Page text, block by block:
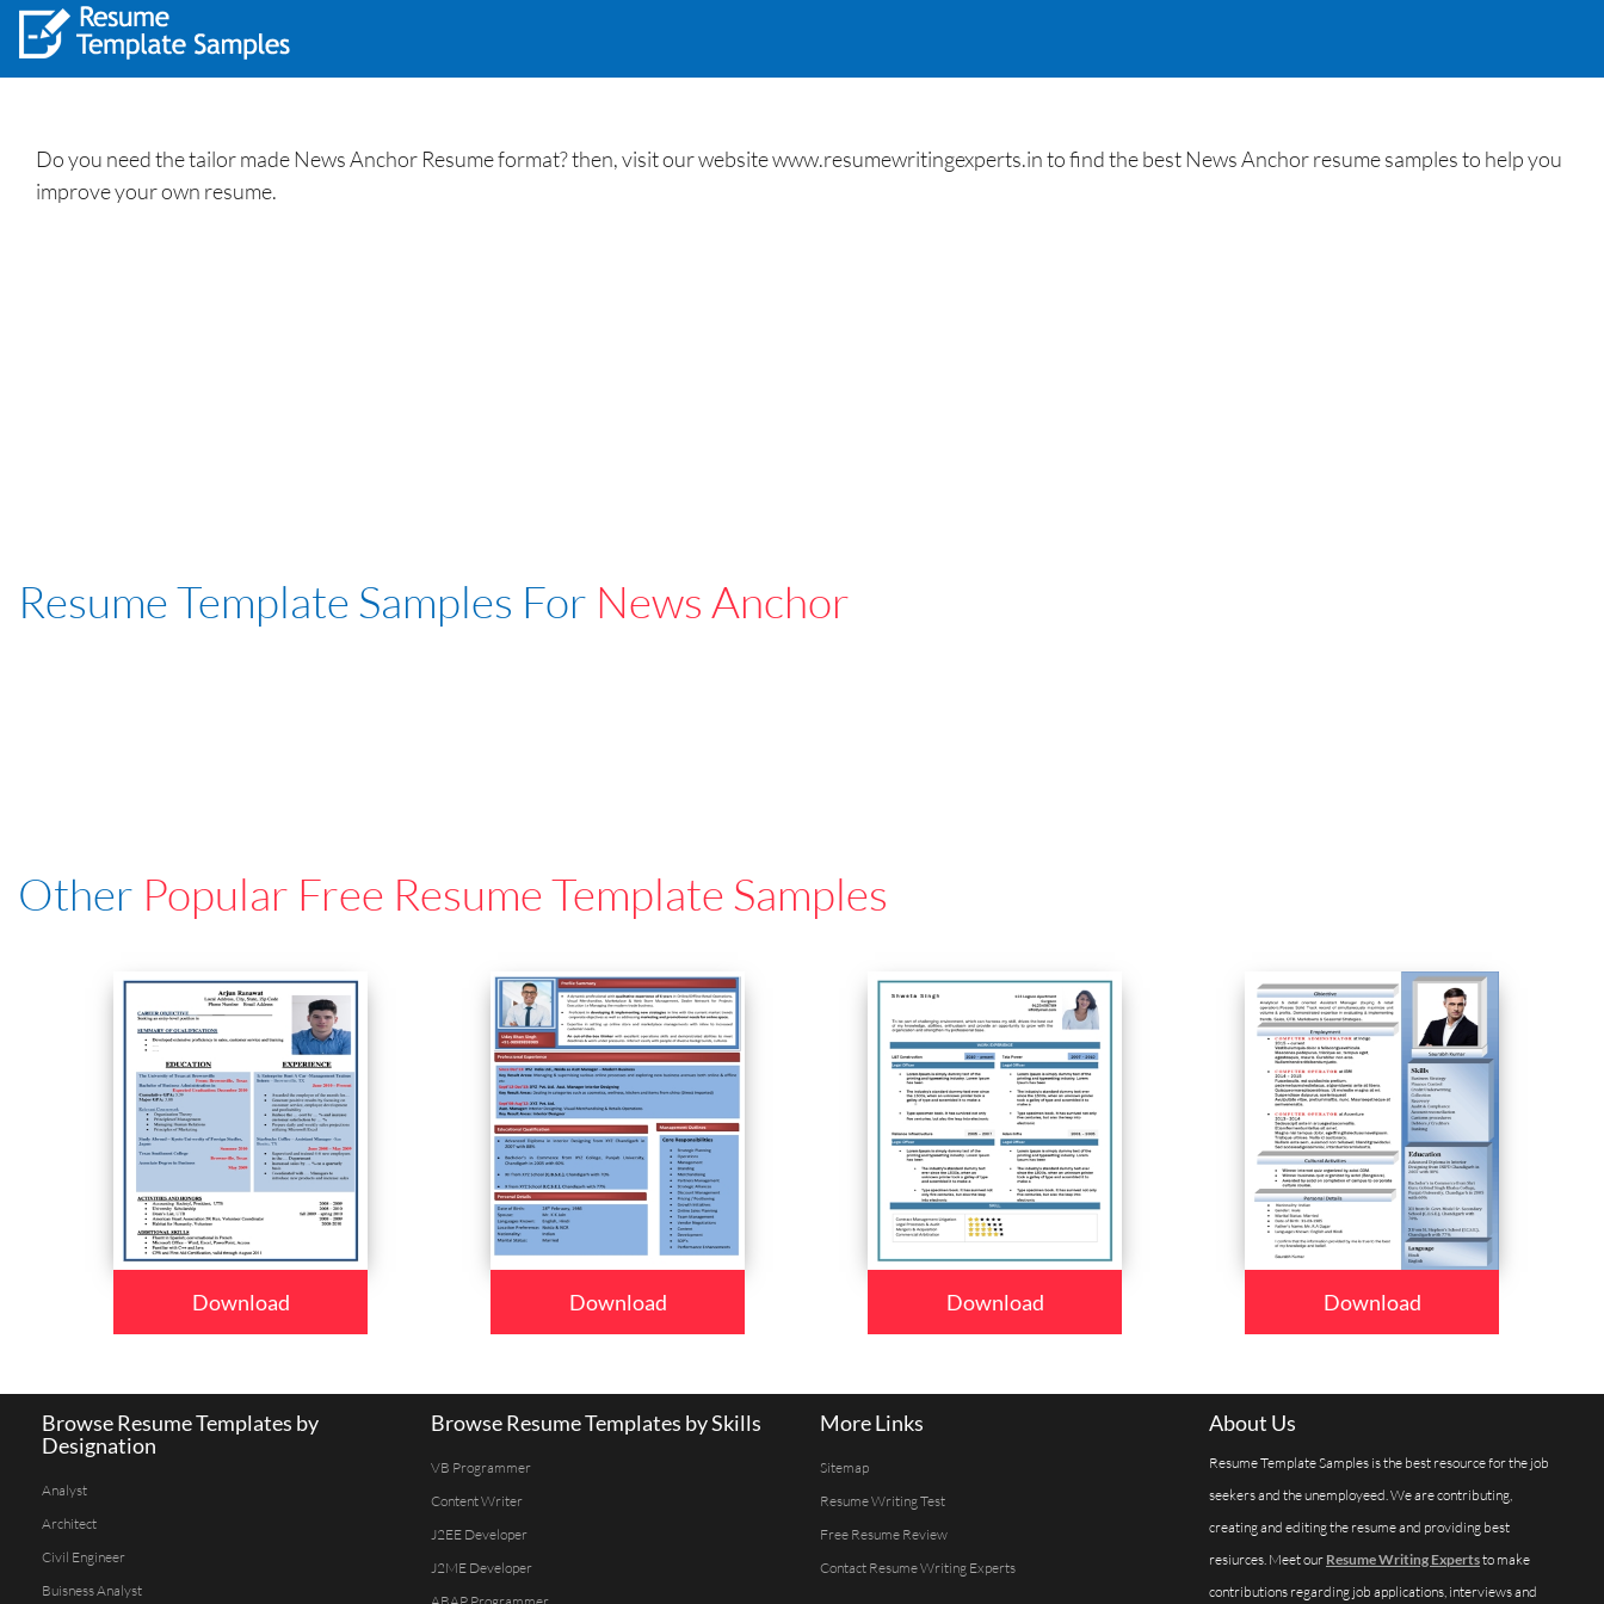
Do you need the tailor made News Anchor Resume format? then, visit our website www.resumewritingexperts.in to find the best News Anchor resume samples to help you
improve your own resume.
Resume Template Samples For News Anchor
Other Popular Free Resume Template Samples
Download Download Download Download
Browse Resume Templates by
Designation
Analyst
Architect
Civil Engineer
Buisness Analyst
Browse Resume Templates by Skills
VB Programmer
Content Writer
J2EE Developer
J2ME Developer
More Links
Sitemap
Resume Writing Test
Free Resume Review
Contact Resume Writing Experts
About Us
Resume Template Samples is the best resource for the job
seekers and the unemployeed. We are contributing,
creating and editing the resume and providing best
resiurces. Meet our Resume Writing Expertsto make
contributions regarding job applications, interviews and